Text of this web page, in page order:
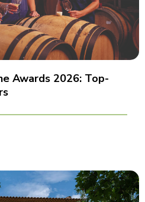
Awards 2026: Top-